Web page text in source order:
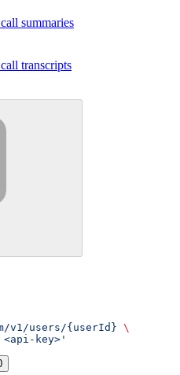
summaries
transcripts
v1/users/{userId} \
key>'